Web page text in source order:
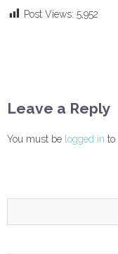
Post Views: 5,952
Leave a Reply
You must be logged in to